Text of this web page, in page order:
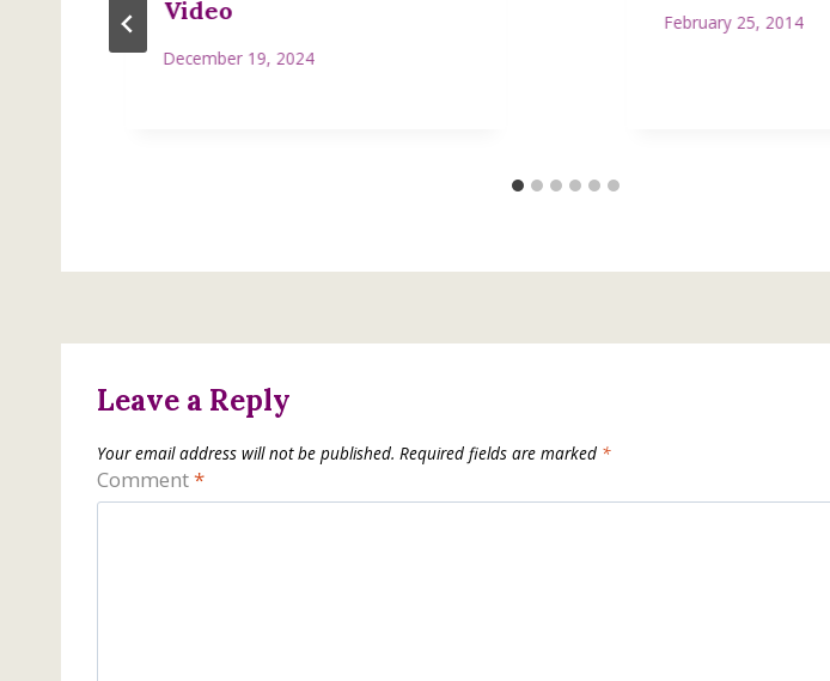
Video
December 19, 2024
February 25, 2014
Leave a Reply
Your email address will not be published. Required fields are marked *
Comment*